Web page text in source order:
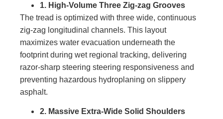
1. High-Volume Three Zig-zag Grooves
The tread is optimized with three wide, continuous
zig-zag longitudinal channels. This layout
maximizes water evacuation underneath the
footprint during wet regional tracking, delivering
razor-sharp steering steering responsiveness and
preventing hazardous hydroplaning on slippery
asphalt.
2. Massive Extra-Wide Solid Shoulders